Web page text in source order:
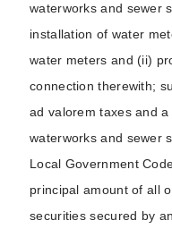
waterworks and sewer
installation of water
water meters and (ii)
connection therewith;
ad valorem taxes and
waterworks and sewer
Local Government
principal amount of all
securities secured by